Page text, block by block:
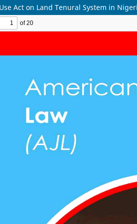
Act on Land Tenural System in